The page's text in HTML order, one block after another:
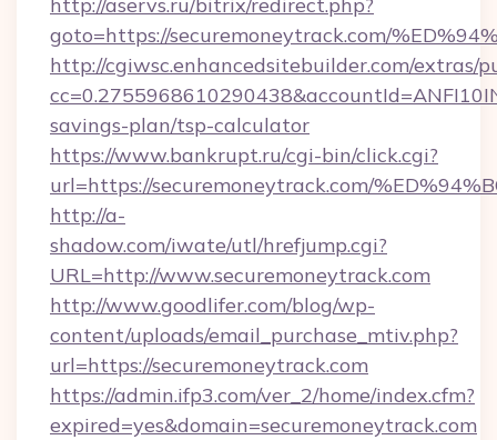
goto=https://securemoneytrack.com/
http://cgiwsc.enhancedsitebuilder.com/extras/
savings-plan/tsp-calculator
https://www.bankrupt.ru/cgi-bin/click.cgi?
url=https://securemoneytrack.com/
http://a-
shadow.com/iwate/utl/hrefjump.cgi?
URL=http://www.securemoneytrack.com
http://www.goodlifer.com/blog/wp-
content/uploads/email_purchase_mtiv.php?
url=https://securemoneytrack.com
https://admin.ifp3.com/ver_2/home/index.cfm?
expired=yes&domain=securemoneytrack.com